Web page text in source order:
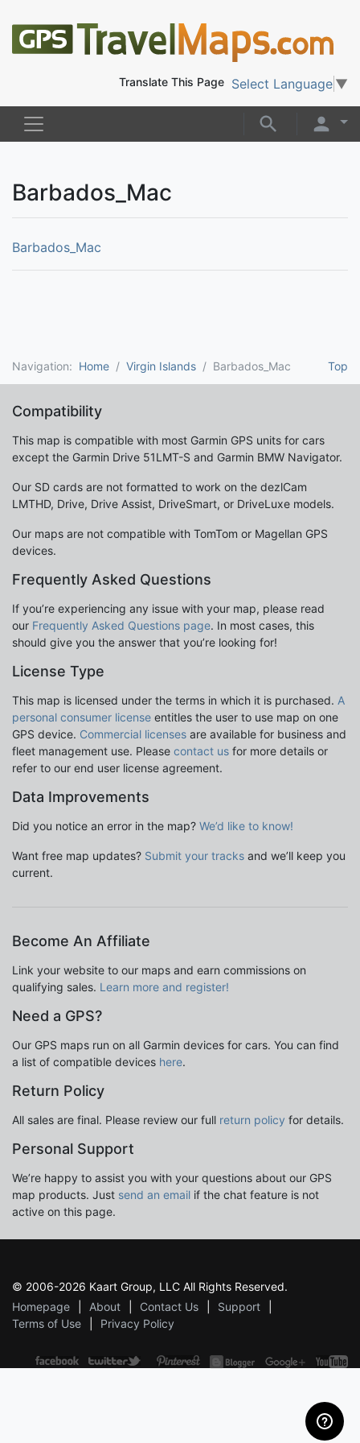
Translate This Page Select Language ▼
Barbados_Mac
Barbados_Mac
Top
Navigation: Home Virgin Islands Barbados_Mac
Compatibility
This map is compatible with most Garmin GPS units for cars
except the Garmin Drive 51LMT-S and Garmin BMW Navigator.
Our SD cards are not formatted to work on the dezlCam
LMTHD, Drive, Drive Assist, DriveSmart, or DriveLuxe models.
Our maps are not compatible with TomTom or Magellan GPS
devices.
Frequently Asked Questions
If you’re experiencing any issue with your map, please read
our Frequently Asked Questions page. In most cases, this
should give you the answer that you’re looking for!
License Type
This map is licensed under the terms in which it is purchased. A
personal consumer license entitles the user to use map on one
GPS device. Commercial licenses are available for business and
fleet management use. Please contact us for more details or
refer to our end user license agreement.
Data Improvements
Did you notice an error in the map? We’d like to know!
Want free map updates? Submit your tracks and we’ll keep you
current.
Become An Affiliate
Link your website to our maps and earn commissions on
qualifying sales. Learn more and register!
Need a GPS?
Our GPS maps run on all Garmin devices for cars. You can find
a list of compatible devices here.
Return Policy
All sales are final. Please review our full return policy for details.
Personal Support
We’re happy to assist you with your questions about our GPS
map products. Just send an email if the chat feature is not
active on this page.
© 2006-2026 Kaart Group, LLC All Rights Reserved.
Homepage
About Contact Us
Support
Terms of Use
Privacy Policy